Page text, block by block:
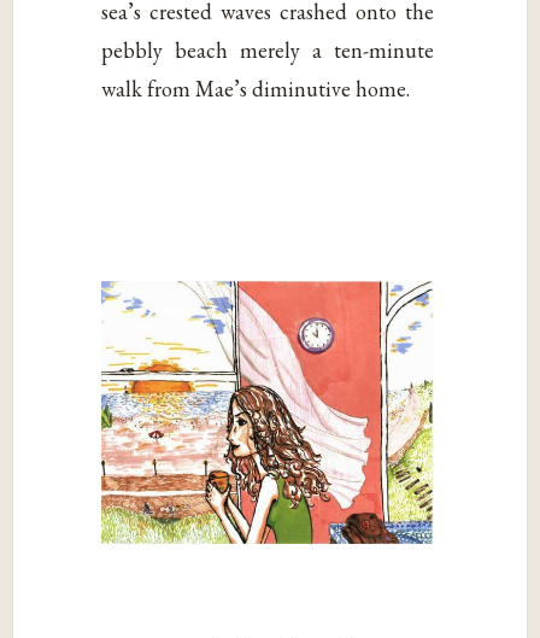
sea’s crested waves crashed onto the
pebbly beach merely a ten-minute
walk from Mae’s diminutive home.